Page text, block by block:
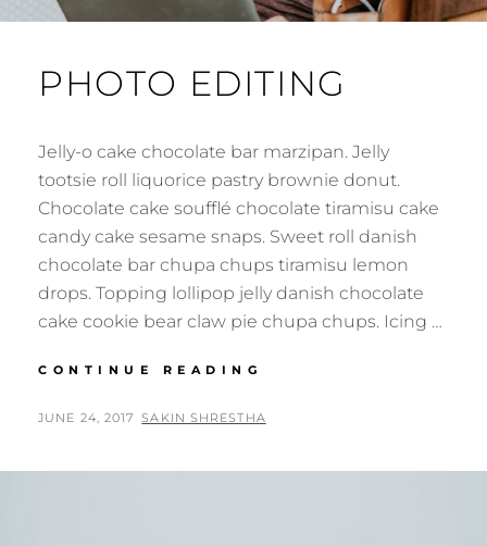
PHOTO EDITING
Jelly-o cake chocolate bar marzipan. Jelly
tootsie roll liquorice pastry brownie donut.
Chocolate cake soufflé chocolate tiramisu cake
candy cake sesame snaps. Sweet roll danish
chocolate bar chupa chups tiramisu lemon
drops. Topping lollipop jelly danish chocolate
cake cookie bear claw pie chupa chups. Icing …
CONTINUE READING
POSTED
JUNE 24, 2017 BY
SAKIN SHRESTHA